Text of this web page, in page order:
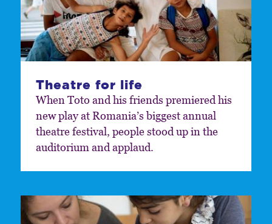
Theatre for life
When Toto and his friends premiered his
new play at Romania’s biggest annual
theatre festival, people stood up in the
auditorium and applaud.